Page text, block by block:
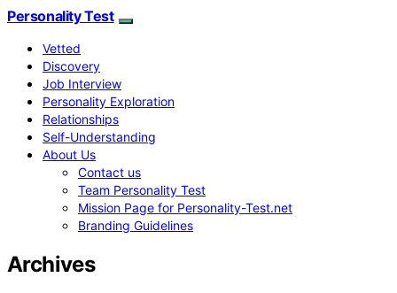
Personality Test
Vetted
Discovery
Job Interview
Personality Exploration
Relationships
Self-Understanding
About Us
Contact us
Team Personality Test
Mission Page for Personality-Test.net
Branding Guidelines
Archives